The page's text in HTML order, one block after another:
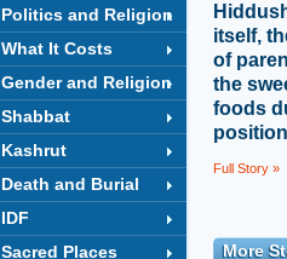
Politics and Religion
What It Costs
Gender and Religion
Shabbat
Kashrut
Death and Burial
IDF
Sacred Places
itself,
of
the
foods
Full Story »
More